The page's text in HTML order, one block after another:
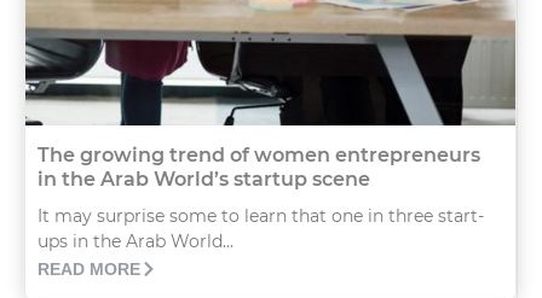
The growing trend of women entrepreneurs
in the Arab World’s startup scene
It may surprise some to learn that one in three start-
ups in the Arab World...
READ MORE